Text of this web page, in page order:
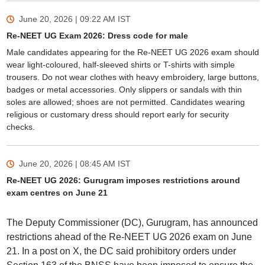
June 20, 2026 | 09:22 AM IST
Re-NEET UG Exam 2026: Dress code for male
Male candidates appearing for the Re-NEET UG 2026 exam should
wear light-coloured, half-sleeved shirts or T-shirts with simple
trousers. Do not wear clothes with heavy embroidery, large buttons,
badges or metal accessories. Only slippers or sandals with thin
soles are allowed; shoes are not permitted. Candidates wearing
religious or customary dress should report early for security
checks.
June 20, 2026 | 08:45 AM IST
Re-NEET UG 2026: Gurugram imposes restrictions around
exam centres on June 21
The Deputy Commissioner (DC), Gurugram, has announced
restrictions ahead of the Re-NEET UG 2026 exam on June
21. In a post on X, the DC said prohibitory orders under